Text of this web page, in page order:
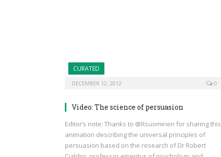
CURATED
DECEMBER 12, 2012 0
Video: The science of persuasion
Editor’s note: Thanks to @Rsuominen for sharing this
animation describing the universal principles of
persuasion based on the research of Dr Robert